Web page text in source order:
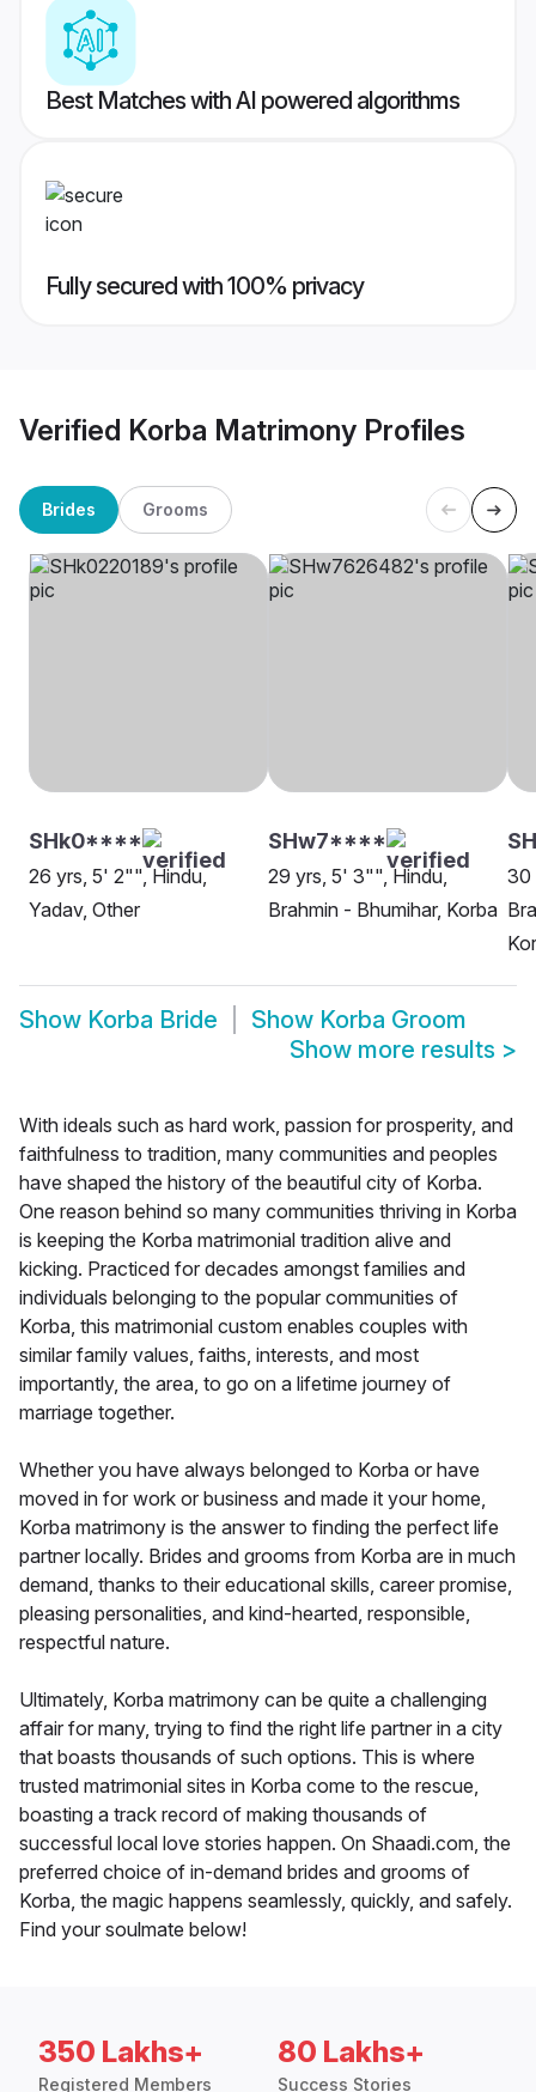
Best Matches with AI powered algorithms
Fully secured with 100% privacy
Verified Korba Matrimony Profiles
Brides Grooms
SHk0****
26 yrs, 5' 2"", Hindu,
Yadav, Other
SHw7****
29 yrs, 5' 3"", Hindu,
Brahmin - Bhumihar, Korba
30
Show Korba Bride Show Korba Groom
Show more results >
With ideals such as hard work, passion for prosperity, and
faithfulness to tradition, many communities and peoples
have shaped the history of the beautiful city of Korba.
One reason behind so many communities thriving in Korba
is keeping the Korba matrimonial tradition alive and
kicking. Practiced for decades amongst families and
individuals belonging to the popular communities of
Korba, this matrimonial custom enables couples with
similar family values, faiths, interests, and most
importantly, the area, to go on a lifetime journey of
marriage together.
Whether you have always belonged to Korba or have
moved in for work or business and made it your home,
Korba matrimony is the answer to finding the perfect life
partner locally. Brides and grooms from Korba are in much
demand, thanks to their educational skills, career promise,
pleasing personalities, and kind-hearted, responsible,
respectful nature.
Ultimately, Korba matrimony can be quite a challenging
affair for many, trying to find the right life partner in a city
that boasts thousands of such options. This is where
trusted matrimonial sites in Korba come to the rescue,
boasting a track record of making thousands of
successful local love stories happen. On Shaadi.com, the
preferred choice of in-demand brides and grooms of
Korba, the magic happens seamlessly, quickly, and safely.
Find your soulmate below!
350 Lakhs+
Registered Members
80 Lakhs+
Success Stories